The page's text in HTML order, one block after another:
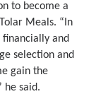
to become a
Meals. “In
and
selection and
gain the
he said.